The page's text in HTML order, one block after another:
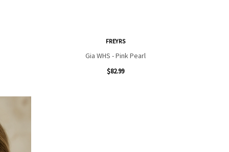
FREYRS
Gia WHS - Pink Pearl
$82.99